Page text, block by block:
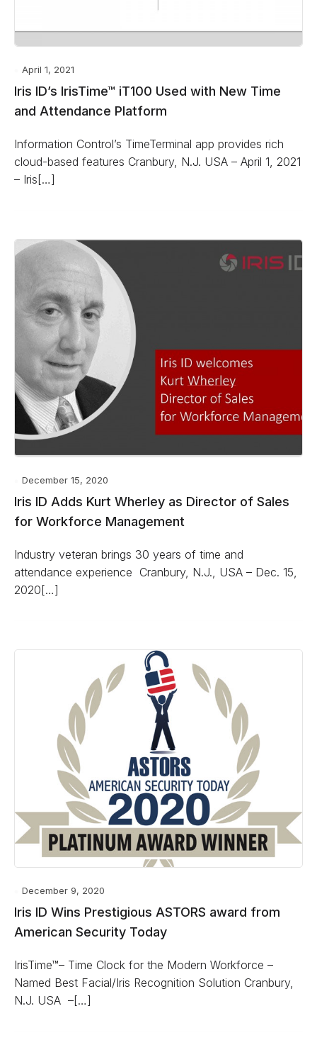
April 1, 2021
Iris ID’s IrisTime™ iT100 Used with New Time
and Attendance Platform
Information Control’s TimeTerminal app provides rich
cloud-based features Cranbury, N.J. USA – April 1, 2021
– Iris[…]
December 15, 2020
Iris ID Adds Kurt Wherley as Director of Sales
for Workforce Management
Industry veteran brings 30 years of time and
attendance experience Cranbury, N.J., USA – Dec. 15,
2020[…]
December 9, 2020
Iris ID Wins Prestigious ASTORS award from
American Security Today
IrisTime™– Time Clock for the Modern Workforce –
Named Best Facial/Iris Recognition Solution Cranbury,
N.J. USA –[…]